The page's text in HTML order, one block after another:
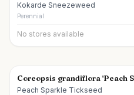
Kokarde Sneezeweed
Perennial
No stores available
Coreopsis grandiflora 'Peach
Peach Sparkle Tickseed